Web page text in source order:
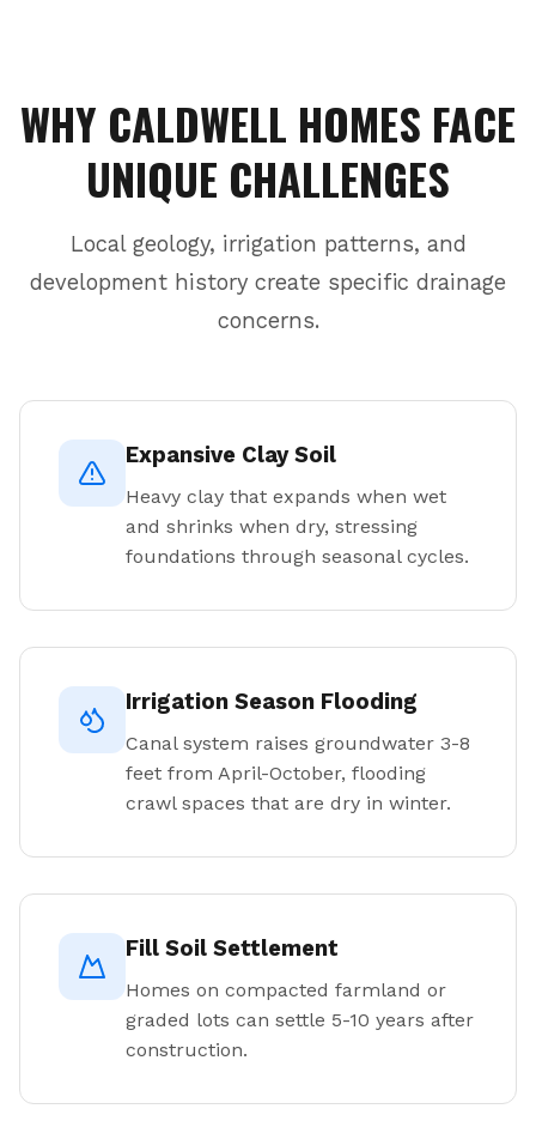
WHY CALDWELL HOMES FACE
UNIQUE CHALLENGES
Local geology, irrigation patterns, and
development history create specific drainage
concerns.
Expansive Clay Soil
Heavy clay that expands when wet
and shrinks when dry, stressing
foundations through seasonal cycles.
Irrigation Season Flooding
Canal system raises groundwater 3-8
feet from April-October, flooding
crawl spaces that are dry in winter.
Fill Soil Settlement
Homes on compacted farmland or
graded lots can settle 5-10 years after
construction.